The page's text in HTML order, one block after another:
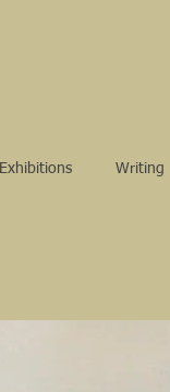
Exhibitions Writing